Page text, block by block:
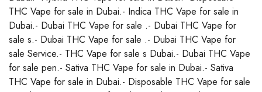
THC Vape for sale in Dubai.- Indica THC Vape for sale in
Dubai.- Dubai THC Vape for sale .- Dubai THC Vape for
sale s.- Dubai THC Vape for sale .- Dubai THC Vape for
sale Service.- THC Vape for sale s Dubai.- Dubai THC Vape
for sale pen.- Sativa THC Vape for sale in Dubai.- Sativa
THC Vape for sale in Dubai.- Disposable THC Vape for sale